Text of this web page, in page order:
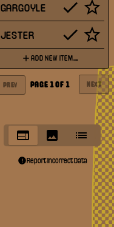
GARGOYLE
JESTER
ADD NEW ITEM...
PREV PAGE 1OF 1 NEXT
Report Incorrect Data